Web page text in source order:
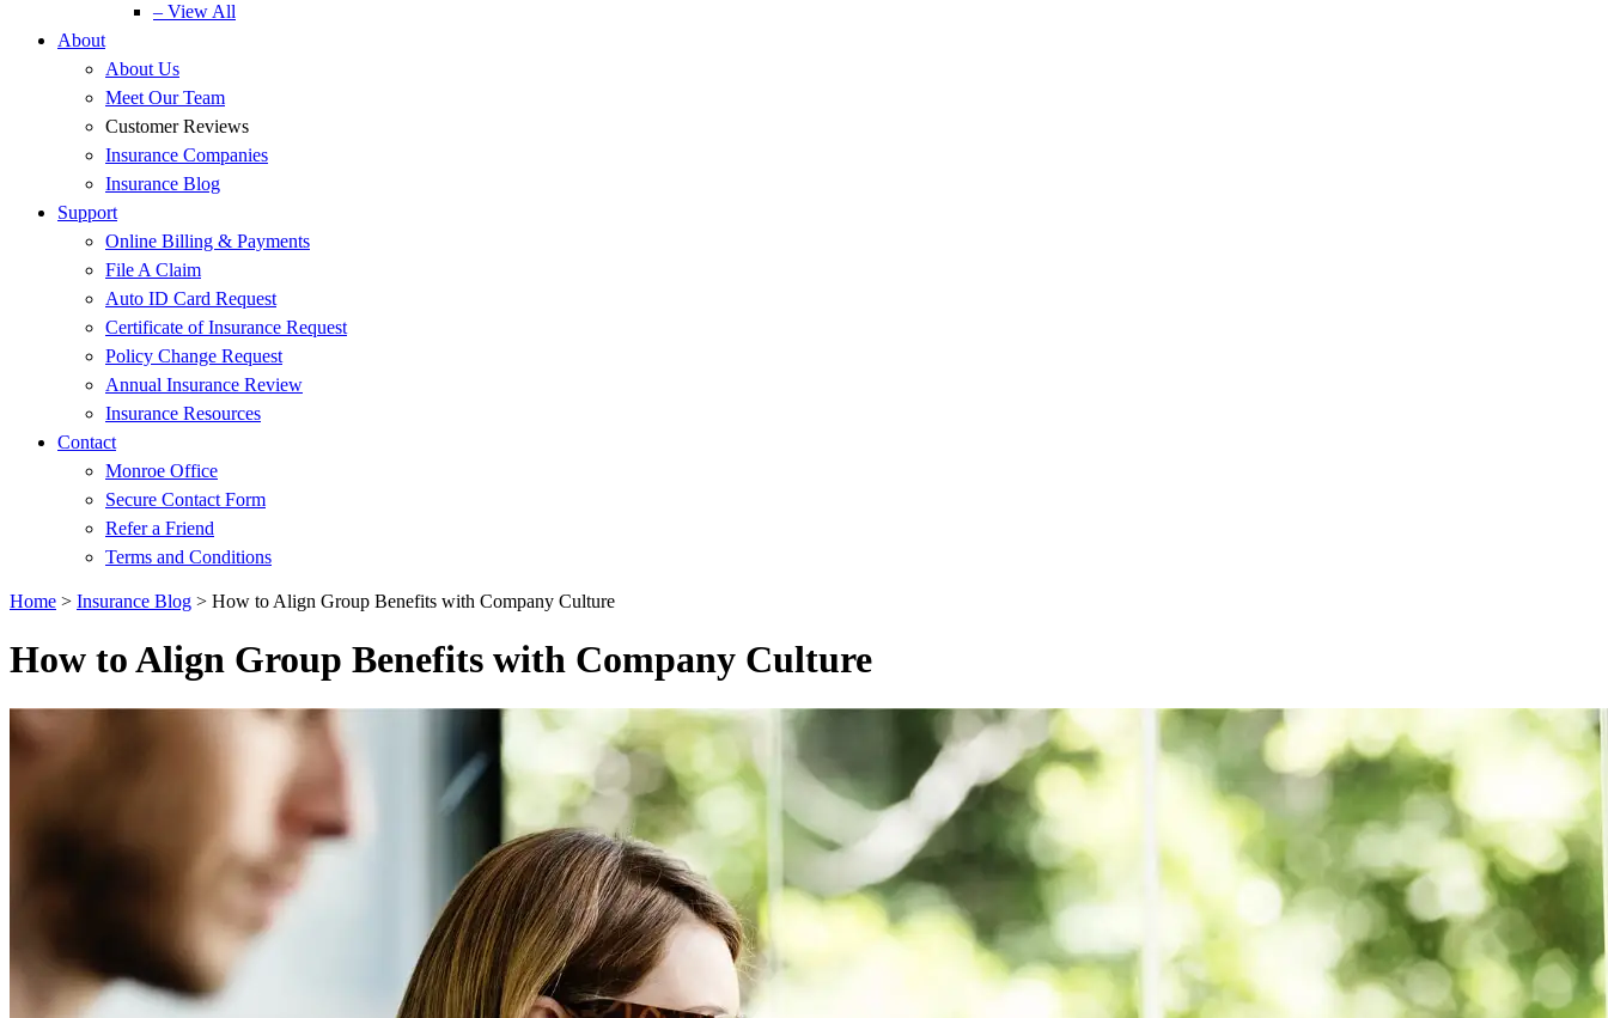
– View All
About
About Us
Meet Our Team
Customer Reviews
Insurance Companies
Insurance Blog
Support
Online Billing & Payments
File A Claim
Auto ID Card Request
Certificate of Insurance Request
Policy Change Request
Annual Insurance Review
Insurance Resources
Contact
Monroe Office
Secure Contact Form
Refer a Friend
Terms and Conditions
Home > Insurance Blog > How to Align Group Benefits with Company Culture
How to Align Group Benefits with Company Culture